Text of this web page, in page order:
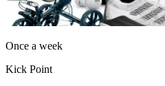
Once a week
Kick Point